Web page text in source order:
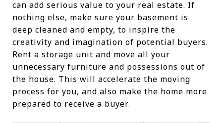
can add serious value to your real estate. If
nothing else, make sure your basement is
deep cleaned and empty, to inspire the
creativity and imagination of potential buyers.
Rent a storage unit and move all your
unnecessary furniture and possessions out of
the house. This will accelerate the moving
process for you, and also make the home more
prepared to receive a buyer.